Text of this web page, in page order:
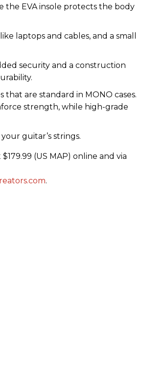
the EVA insole protects the body
laptops and cables, and a small
security and a construction
are standard in MONO cases.
strength, while high-grade
guitar’s strings.
(US MAP) online and via
.